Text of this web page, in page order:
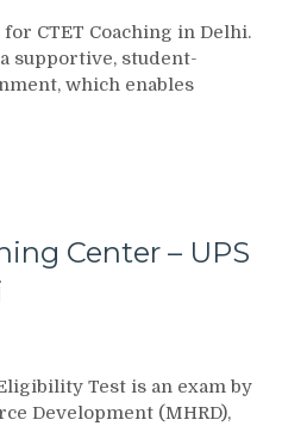
CTET Coaching in Delhi.
supportive, student-
which enables
Center – UPS
Test is an exam by
Development (MHRD),